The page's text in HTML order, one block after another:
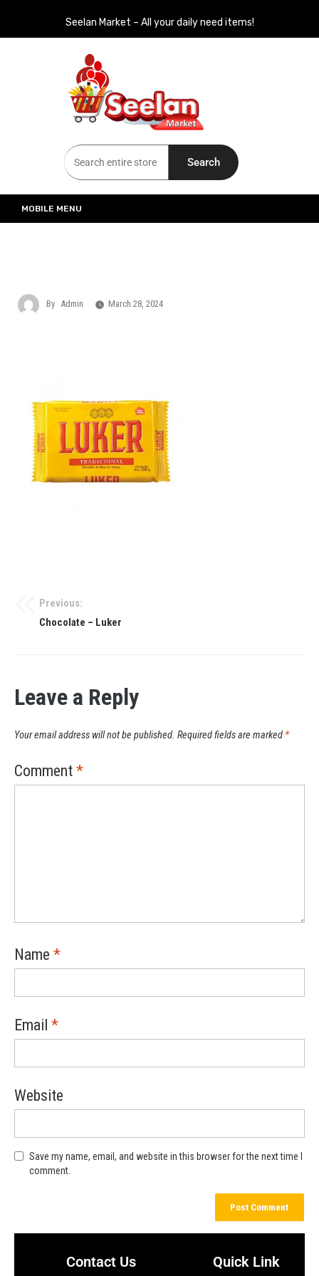
Seelan Market – All your daily need items!
Seelan Market
Online Grocery Shopping for all your daily need in Switzerland
Search
MOBILE MENU
By Admin March 28, 2024
Previous:
Chocolate – Luker
Leave a Reply
Your email address will not be published. Required fields are marked *
Comment *
Name *
Email *
Website
Save my name, email, and website in this browser for the next time I
comment.
Contact Us Quick Link